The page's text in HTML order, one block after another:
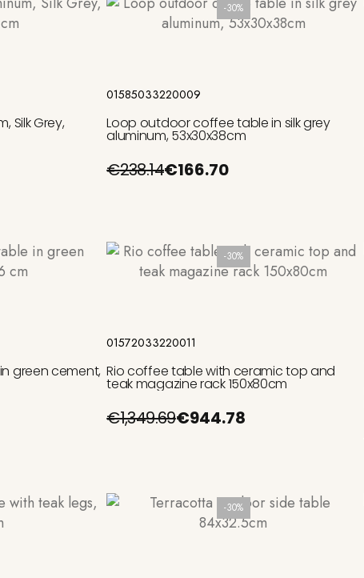
Silk Grey,
-30%
01585033220009
Loop outdoor coffee table in silk grey
aluminum, 53x30x38cm
€238.14€166.70
green cement,
-30%
01572033220011
Rio coffee table with ceramic top and
teak magazine rack 150x80cm
€1,349.69€944.78
-30%